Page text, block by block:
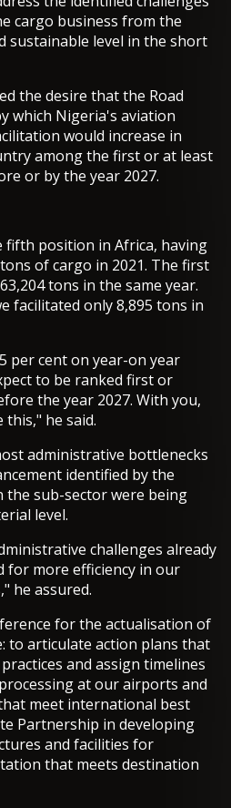
cargo business from the
sustainable level in the short
the desire that the Road
which Nigeria's aviation
would increase in
among the first or at least
or by the year 2027.
fifth position in Africa, having
of cargo in 2021. The first
tons in the same year.
facilitated only 8,895 tons in
per cent on year-on year
to be ranked first or
the year 2027. With you,
this," he said.
administrative bottlenecks
identified by the
sub-sector were being
level.
challenges already
for more efficiency in our
he assured.
for the actualisation of
to articulate action plans that
and assign timelines
at our airports and
meet international best
Partnership in developing
and facilities for
that meets destination